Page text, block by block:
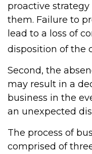
proactive
them. Failure to
lead to a loss of
disposition of the
Second, the
may result in a
business in the
an unexpected
The process of
comprised of